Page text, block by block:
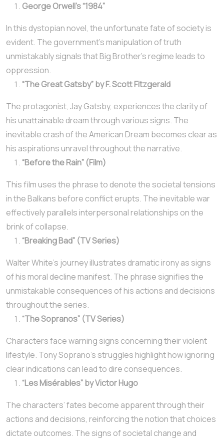
George Orwell’s “1984”
In this dystopian novel, the unfortunate fate of society is
evident. The government’s manipulation of truth
unmistakably signals that Big Brother’s regime leads to
oppression.
“The Great Gatsby” by F. Scott Fitzgerald
The protagonist, Jay Gatsby, experiences the clarity of
his unattainable dream through various signs. The
inevitable crash of the American Dream becomes clear as
his aspirations unravel throughout the narrative.
“Before the Rain” (Film)
This film uses the phrase to denote the societal tensions
in the Balkans before conflict erupts. The inevitable war
effectively parallels interpersonal relationships on the
brink of collapse.
“Breaking Bad” (TV Series)
Walter White’s journey illustrates dramatic irony as signs
of his moral decline manifest. The phrase signifies the
unmistakable consequences of his actions and decisions
throughout the series.
“The Sopranos” (TV Series)
Characters face warning signs concerning their violent
lifestyle. Tony Soprano’s struggles highlight how ignoring
clear indications can lead to dire consequences.
“Les Misérables” by Victor Hugo
The characters’ fates become apparent through their
actions and decisions, reinforcing the notion that choices
dictate outcomes. The signs of societal change and